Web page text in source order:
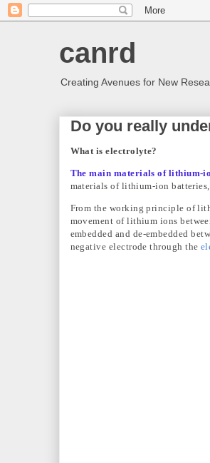
canrd
Creating Avenues for New
Do you really
What is electrolyte?
The main materials of lithium-
materials of lithium-ion
From the working principle of
movement of lithium ions
embedded and de-embedded
negative electrode through the